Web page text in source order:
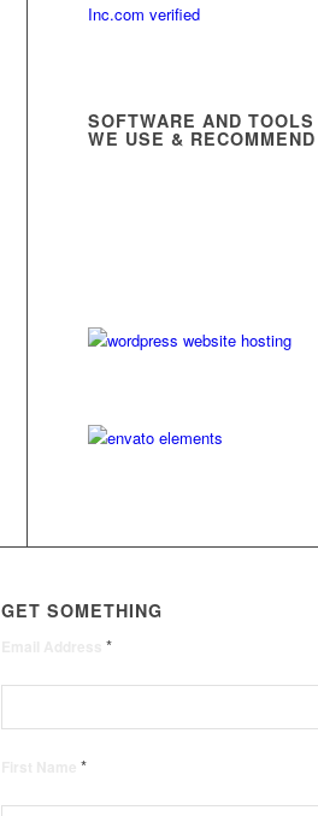
SOFTWARE AND TOOLS
WE USE & RECOMMEND
GET SOMETHING
Email Address*
First Name*